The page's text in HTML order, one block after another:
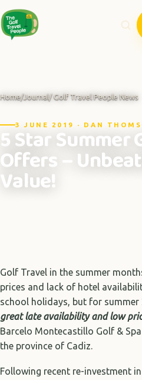
Home/Journal/ Golf Travel People News
3 JUNE 2019 · DAN
5 Star Summer
Offers –
Value!
Golf Travel in the summer
prices and lack of hotel
school holidays, but for summer
great late availability and low
Barcelo Montecastillo Golf &
the province of Cadiz.
Following recent re-investment